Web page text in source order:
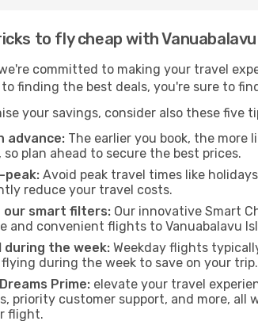
to fly cheap with Vanuabalavu
committed to making your travel
finding the best deals, you're sure to
your savings, consider also these five
advance: The earlier you book, the
so plan ahead to secure the best prices.
peak: Avoid peak travel times like
reduce your travel costs.
our smart filters: Our innovative Smart
and convenient flights to Vanuabalavu
during the week: Weekday flights
during the week to save on your trip.
Prime: elevate your travel
priority customer support, and more,
flight.